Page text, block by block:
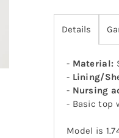
Details
- Material:
- Lining/
- Nursing
- Basic top
Model is